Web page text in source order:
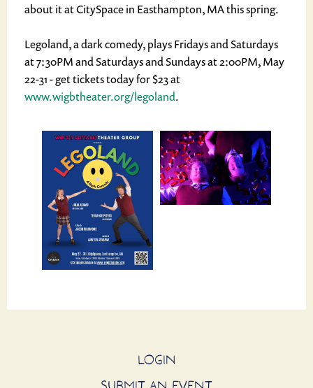
about it at CitySpace in Easthampton, MA this spring.
Legoland, a dark comedy, plays Fridays and Saturdays
at 7:30PM and Saturdays and Sundays at 2:00PM, May
22-31 - get tickets today for $23 at
www.wigbtheater.org/legoland.
LOGIN